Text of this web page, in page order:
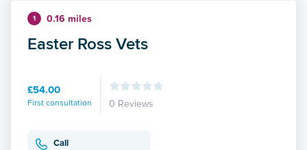
1 0.16 miles
Easter Ross Vets
£54.00
First consultation 0 Reviews
Call